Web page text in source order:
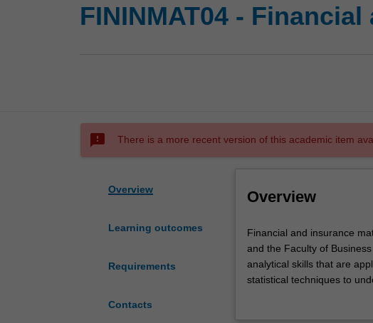
FININMAT04 -
sms_failed There is a more recent version of this academic item
Overview
Learning outcomes
Requirements
Contacts
Overview
Financial
and
insurance
mathematics
Financial and insurance
and the Faculty of
analytical skills that are
statistical techniques to
actuaries, they determine